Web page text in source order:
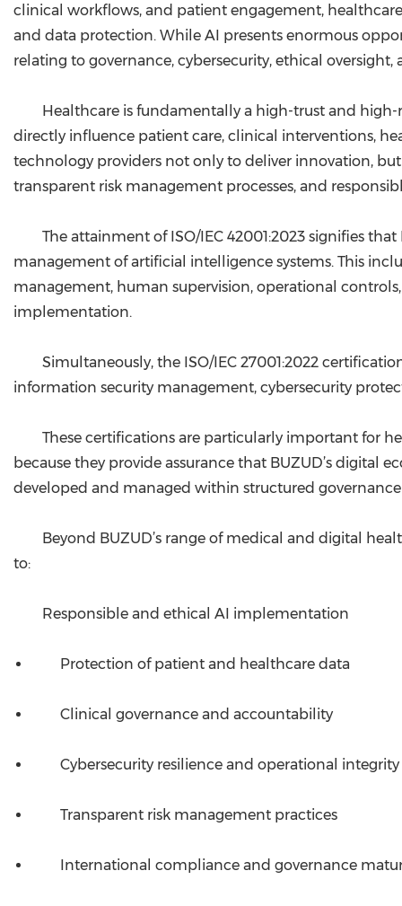
clinical workflows, and patient engagement,
and data protection. While AI presents enormous
relating to governance, cybersecurity, ethical oversight,
Healthcare is fundamentally a high-trust and
directly influence patient care, clinical interventions,
technology providers not only to deliver innovation,
transparent risk management processes, and
The attainment of ISO/IEC 42001:2023 signifies
management of artificial intelligence systems. This
management, human supervision, operational
implementation.
Simultaneously, the ISO/IEC 27001:2022
information security management, cybersecurity
These certifications are particularly important for
because they provide assurance that BUZUD’s digital
developed and managed within structured
Beyond BUZUD’s range of medical and digital
to:
Responsible and ethical AI implementation
Protection of patient and healthcare data
Clinical governance and accountability
Cybersecurity resilience and operational integrity
Transparent risk management practices
International compliance and governance